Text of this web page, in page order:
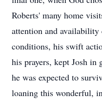
Roberts' many home
attention and
conditions, his swift
his prayers, kept Josh in
he was expected to
loaning this wonderful,